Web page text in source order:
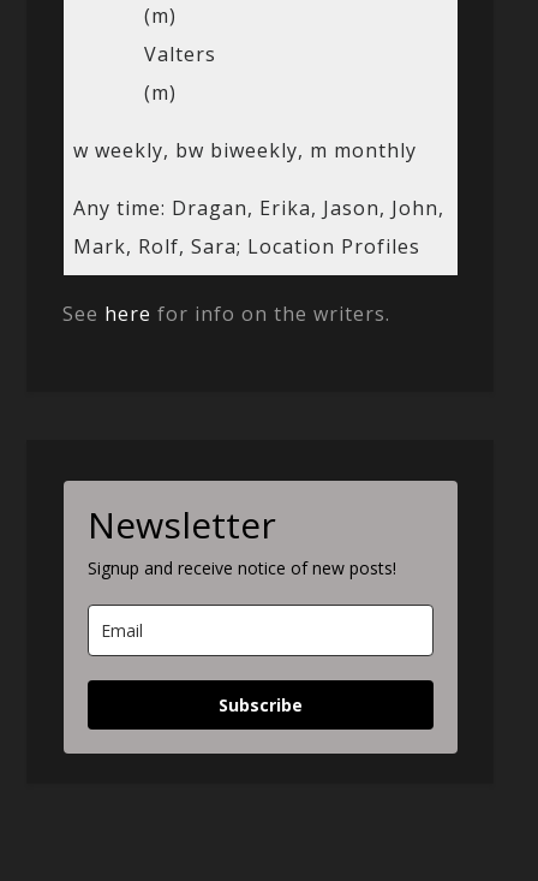
(m)
Valters
(m)
w weekly, bw biweekly, m monthly
Any time: Dragan, Erika, Jason, John,
Mark, Rolf, Sara; Location Profiles
See here for info on the writers.
Newsletter
Signup and receive notice of new posts!
Subscribe